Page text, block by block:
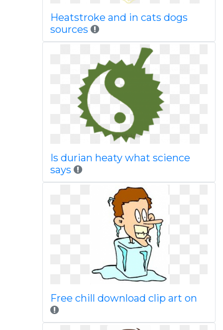
Heatstroke and in cats dogs
sources
Is durian heaty what science
says
Free chill download clip art on